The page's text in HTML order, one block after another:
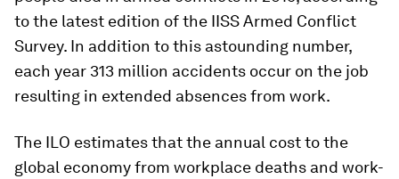
to the latest edition of the IISS Armed Conflict
Survey. In addition to this astounding number,
each year 313 million accidents occur on the job
resulting in extended absences from work.
The ILO estimates that the annual cost to the
global economy from workplace deaths and work-